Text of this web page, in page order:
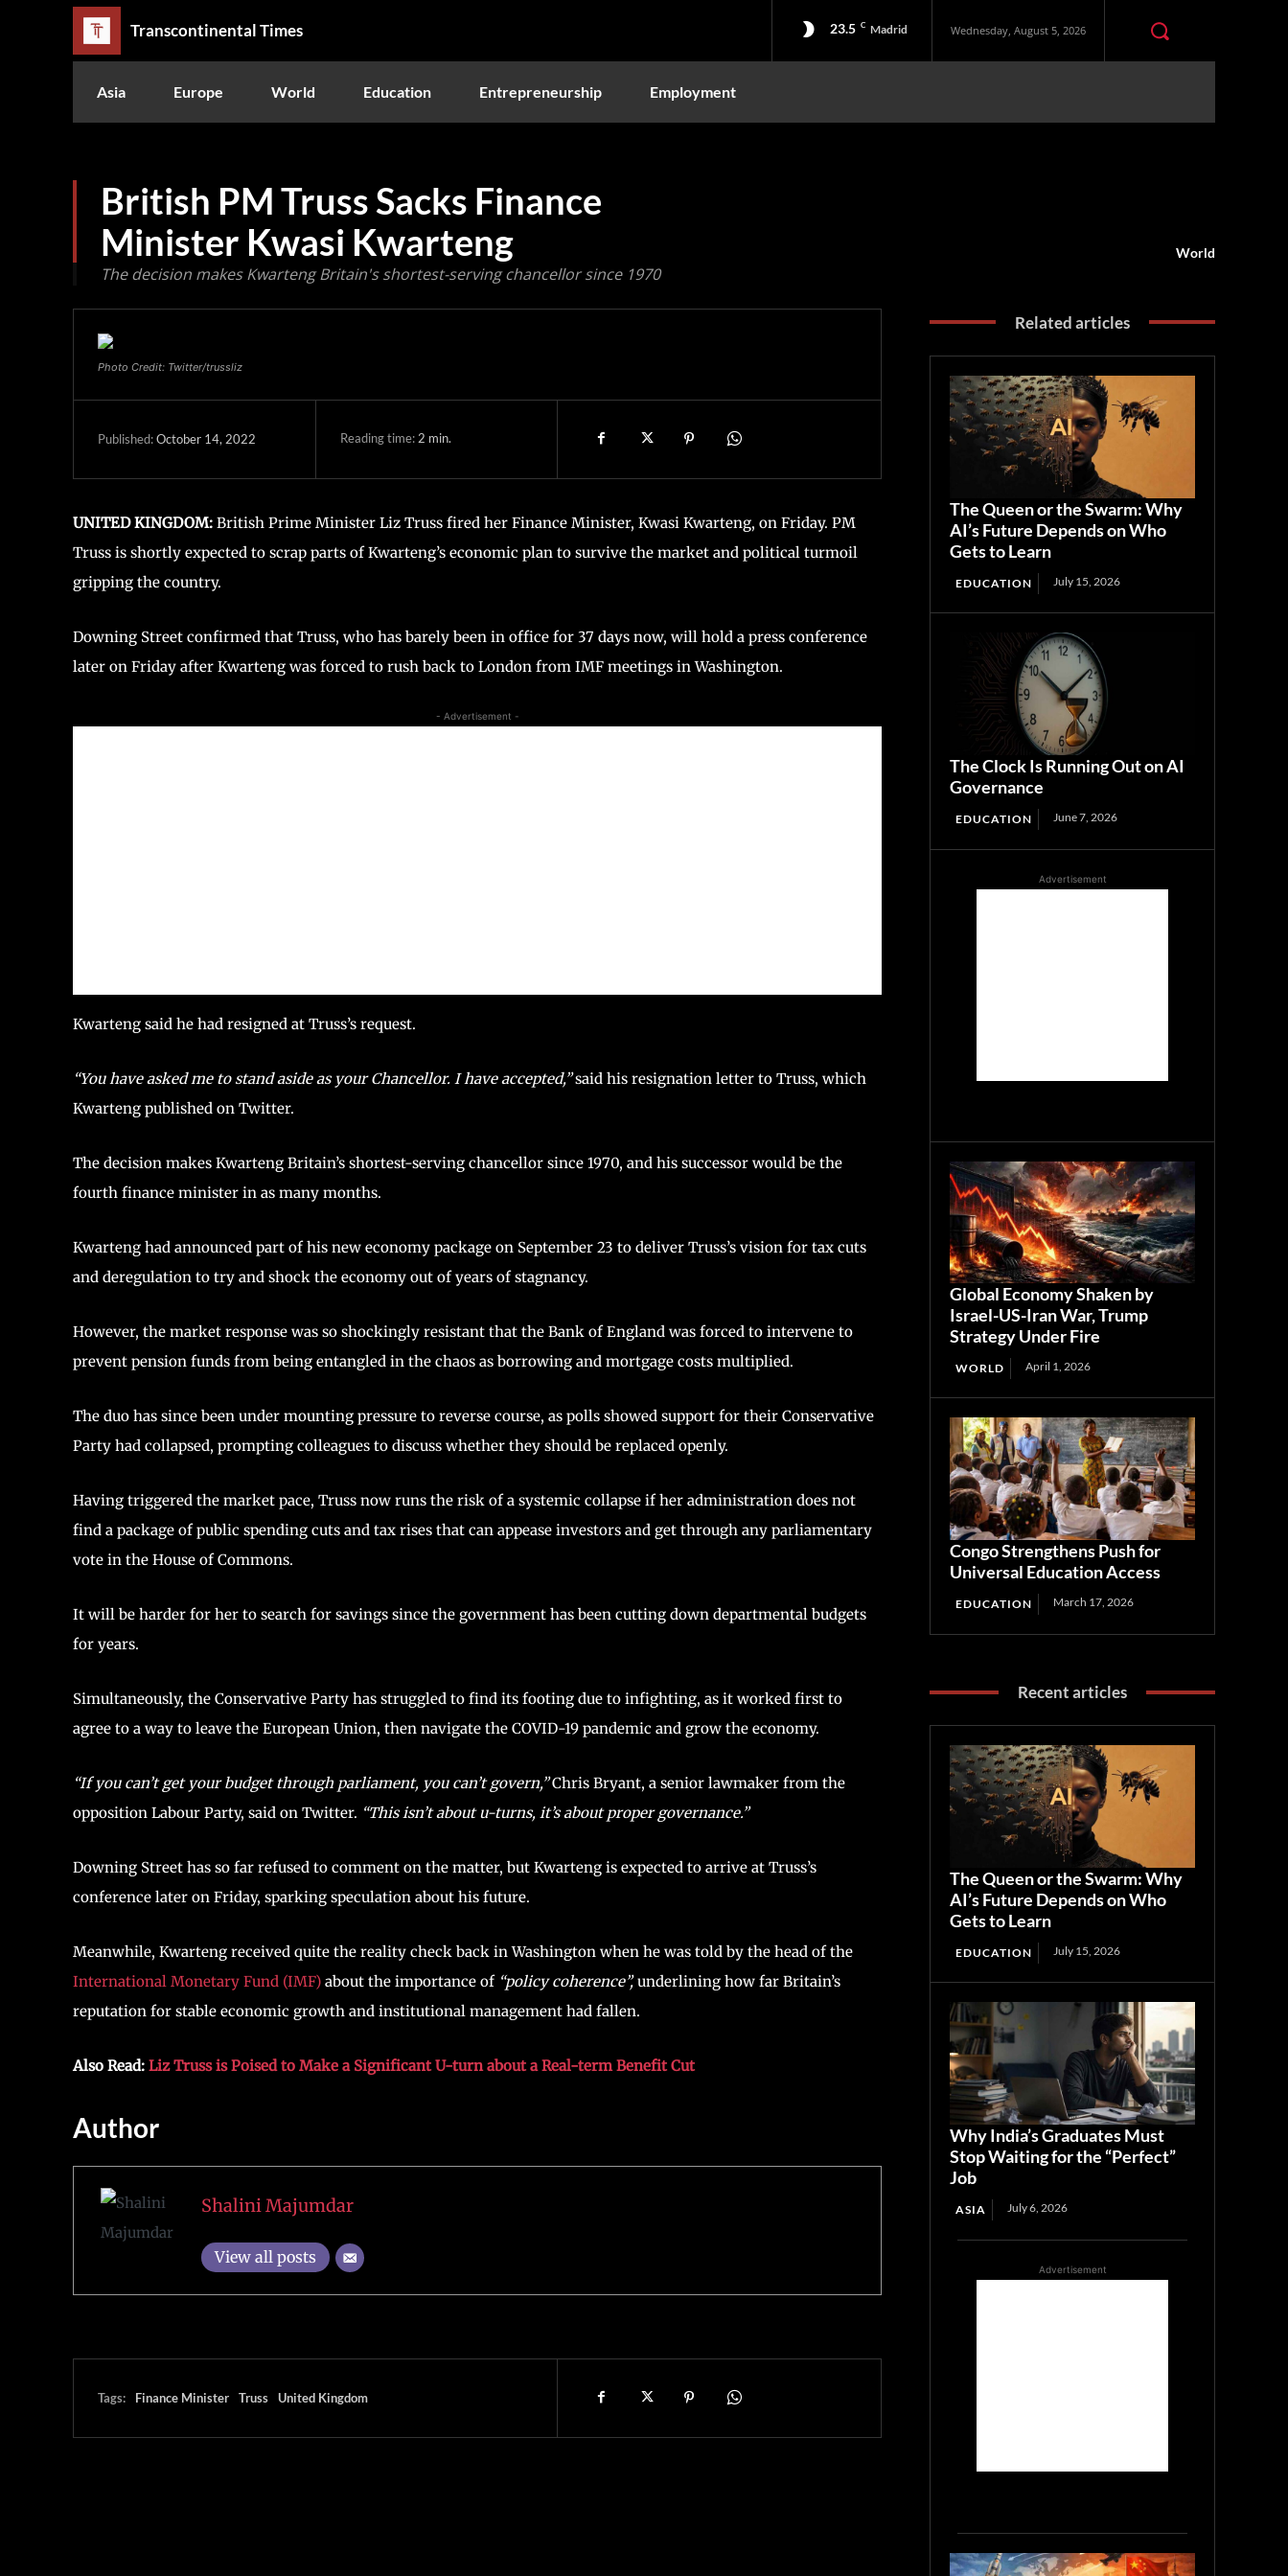
Transcontinental Times 23.5 C Madrid Wednesday, August 5, 2026
Asia Europe World Education Entrepreneurship Employment
British PM Truss Sacks Finance
Minister Kwasi Kwarteng
The decision makes Kwarteng Britain's shortest-serving chancellor since 1970
World
Photo Credit: Twitter/trussliz
Published:October 14, 2022 Reading time: 2 min.
UNITED KINGDOM: British Prime Minister Liz Truss fired her Finance Minister, Kwasi Kwarteng, on Friday. PM
Truss is shortly expected to scrap parts of Kwarteng’s economic plan to survive the market and political turmoil
gripping the country.
Downing Street confirmed that Truss, who has barely been in office for 37 days now, will hold a press conference
later on Friday after Kwarteng was forced to rush back to London from IMF meetings in Washington.
- Advertisement -
Kwarteng said he had resigned at Truss’s request.
“You have asked me to stand aside as your Chancellor. I have accepted,”said his resignation letter to Truss, which
Kwarteng published on Twitter.
The decision makes Kwarteng Britain’s shortest-serving chancellor since 1970, and his successor would be the
fourth finance minister in as many months.
Kwarteng had announced part of his new economy package on September 23 to deliver Truss’s vision for tax cuts
and deregulation to try and shock the economy out of years of stagnancy.
However, the market response was so shockingly resistant that the Bank of England was forced to intervene to
prevent pension funds from being entangled in the chaos as borrowing and mortgage costs multiplied.
The duo has since been under mounting pressure to reverse course, as polls showed support for their Conservative
Party had collapsed, prompting colleagues to discuss whether they should be replaced openly.
Having triggered the market pace, Truss now runs the risk of a systemic collapse if her administration does not
find a package of public spending cuts and tax rises that can appease investors and get through any parliamentary
vote in the House of Commons.
It will be harder for her to search for savings since the government has been cutting down departmental budgets
for years.
Simultaneously, the Conservative Party has struggled to find its footing due to infighting, as it worked first to
agree to a way to leave the European Union, then navigate the COVID-19 pandemic and grow the economy.
“If you can’t get your budget through parliament, you can’t govern,”Chris Bryant, a senior lawmaker from the
opposition Labour Party, said on Twitter. “This isn’t about u-turns, it’s about proper governance.”
Downing Street has so far refused to comment on the matter, but Kwarteng is expected to arrive at Truss’s
conference later on Friday, sparking speculation about his future.
Meanwhile, Kwarteng received quite the reality check back in Washington when he was told by the head of the
International Monetary Fund (IMF) about the importance of“policy coherence”,underlining how far Britain’s
reputation for stable economic growth and institutional management had fallen.
Also Read: Liz Truss is Poised to Make a Significant U-turn about a Real-term Benefit Cut
Author
Shalini Majumdar
View all posts
Tags: Finance Minister Truss United Kingdom
Related articles
The Queen or the Swarm: Why
AI’s Future Depends on Who
Gets to Learn
EDUCATION July 15, 2026
The Clock Is Running Out on AI
Governance
EDUCATION June 7, 2026
Advertisement
Global Economy Shaken by
Israel-US-Iran War, Trump
Strategy Under Fire
WORLD April 1, 2026
Congo Strengthens Push for
Universal Education Access
EDUCATION March 17, 2026
Recent articles
The Queen or the Swarm: Why
AI’s Future Depends on Who
Gets to Learn
EDUCATION July 15, 2026
Why India’s Graduates Must
Stop Waiting for the “Perfect”
Job
ASIA July 6, 2026
Advertisement